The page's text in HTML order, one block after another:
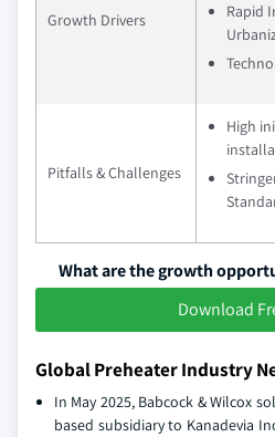
Growth Drivers
Rapid
Pitfalls & Challenges
High
What are the growth
Download
Global Preheater Industry
In May 2025, Babcock & Wilcox
based subsidiary to Kanadevia